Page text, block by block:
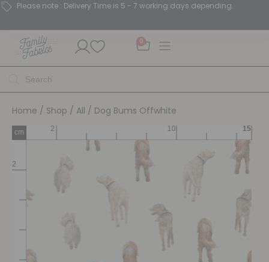
Please note : Delivery Time is 5 - 7 working days depending.
0
Home / Shop / All / Dog Bums Offwhite